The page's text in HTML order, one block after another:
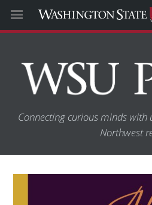
Connecting curious minds
Northwest